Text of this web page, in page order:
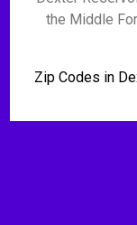
the Middle
Zip Codes in